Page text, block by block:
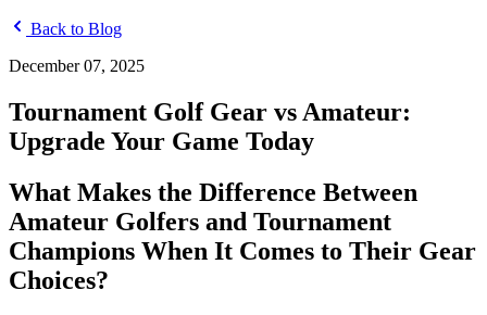
Back to Blog
December 07, 2025
Tournament Golf Gear vs Amateur:
Upgrade Your Game Today
What Makes the Difference Between
Amateur Golfers and Tournament
Champions When It Comes to Their Gear
Choices?